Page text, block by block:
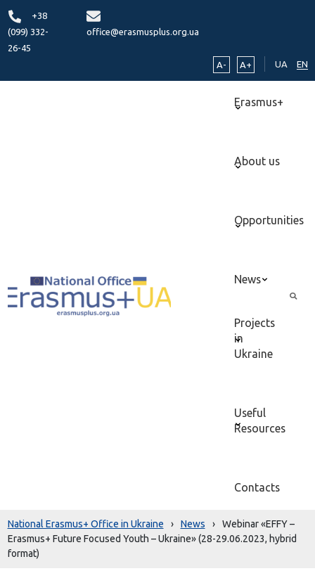
+38
(099) 332-
26-45
office@erasmusplus.org.ua
A- A+ UA EN
Erasmus+
About us
Opportunities
News
Projects
in
Ukraine
Useful
Resources
Contacts
National Erasmus+ Office in Ukraine › News ›
Webinar «EFFY –
Erasmus+ Future Focused Youth – Ukraine» (28-29.06.2023, hybrid
format)